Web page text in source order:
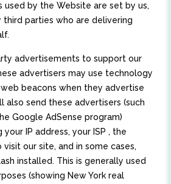
used by the Website are set by us,
third parties who are delivering
advertisements to support our
advertisers may use technology
beacons when they advertise
also send these advertisers (such
Google AdSense program)
IP address, your ISP , the
our site, and in some cases,
installed. This is generally used
(showing New York real